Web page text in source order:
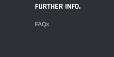
FURTHER INFO.
FAQs